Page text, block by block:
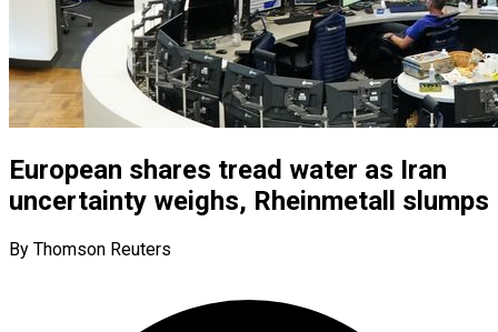
European shares tread water as Iran
uncertainty weighs, Rheinmetall slumps
By Thomson Reuters